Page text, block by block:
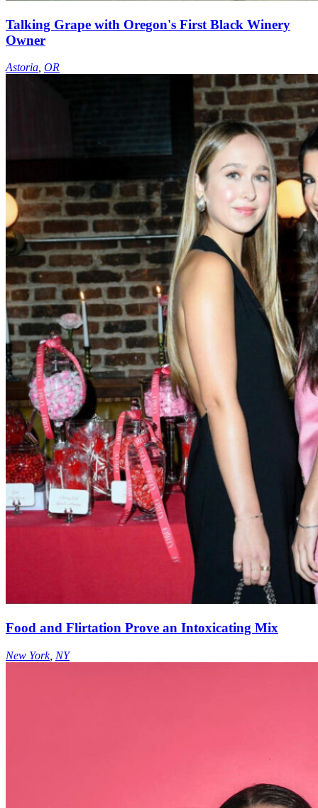
Talking Grape with Oregon's First Black Winery
Owner
Astoria, OR
Food and Flirtation Prove an Intoxicating Mix
New York, NY